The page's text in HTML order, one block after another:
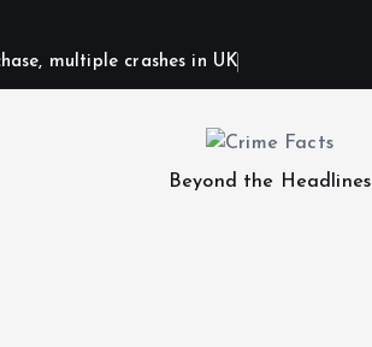
multiple crashes in UK
Beyond the Headlines